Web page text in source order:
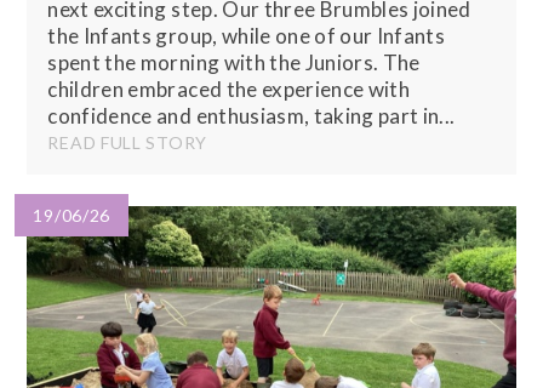
next exciting step. Our three Brumbles joined
the Infants group, while one of our Infants
spent the morning with the Juniors. The
children embraced the experience with
confidence and enthusiasm, taking part in...
READ FULL STORY
19/06/26